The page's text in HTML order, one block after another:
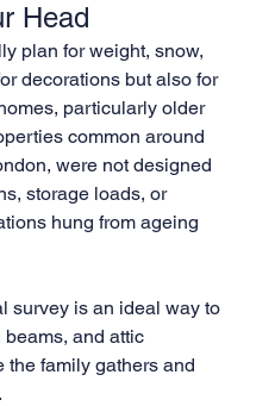
Head
plan for weight, snow,
decorations but also for
particularly older
common around
were not designed
storage loads, or
hung from ageing
survey is an ideal way to
beams, and attic
the family gathers and